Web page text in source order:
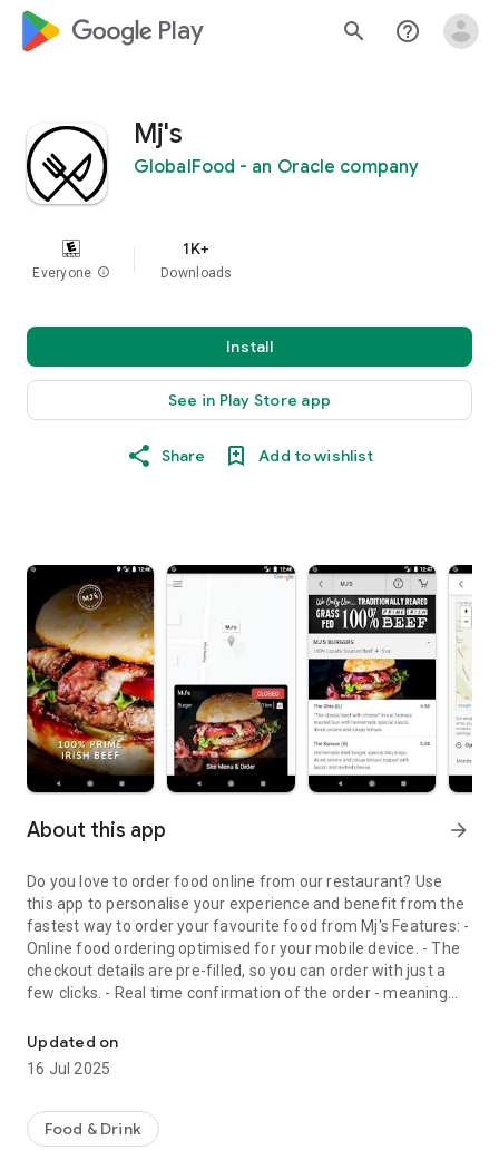
google_logo Play search help_outline
Mj's
GlobalFood - an Oracle company
Everyone info
1K+
Downloads
Install
See in Play Store app
Share Add to wishlist
About this app arrow_forward
Do you love to order food online from our restaurant? Use
this app to personalise your experience and benefit from the
fastest way to order your favourite food from Mj's Features: -
Online food ordering optimised for your mobile device. - The
checkout details are pre-filled, so you can order with just a
few clicks. - Real time confirmation of the order - meaning
estimated ready-time
Updated on
16 Jul 2025
Food & Drink